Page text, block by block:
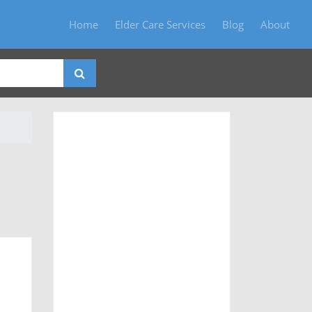
Home Elder Care Services Blog About